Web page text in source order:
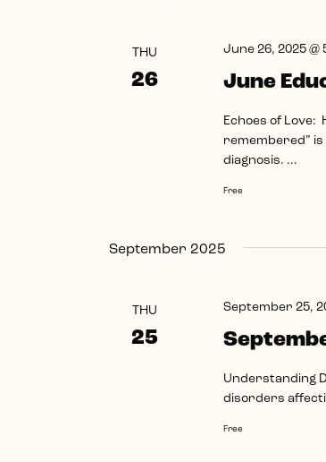
THU
26 June
June 26, 2025 @
Echoes of Love:
remembered”
diagnosis. ...
Free
September 2025
THU
25
September 25,
Understanding
disorders
Free